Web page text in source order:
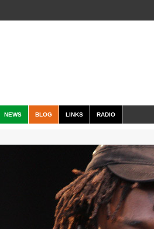
NEWS BLOG LINKS RADIO